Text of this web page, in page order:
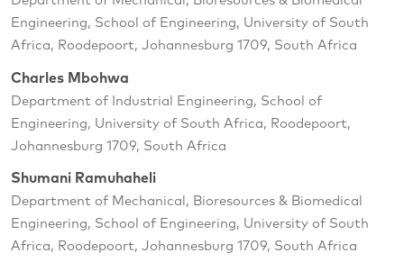
Engineering, School of Engineering, University of South
Africa, Roodepoort, Johannesburg 1709, South Africa
Charles Mbohwa
Department of Industrial Engineering, School of
Engineering, University of South Africa, Roodepoort,
Johannesburg 1709, South Africa
Shumani Ramuhaheli
Department of Mechanical, Bioresources & Biomedical
Engineering, School of Engineering, University of South
Africa, Roodepoort, Johannesburg 1709, South Africa